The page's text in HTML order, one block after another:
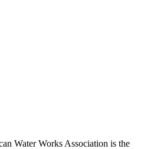
Water Works Association is the